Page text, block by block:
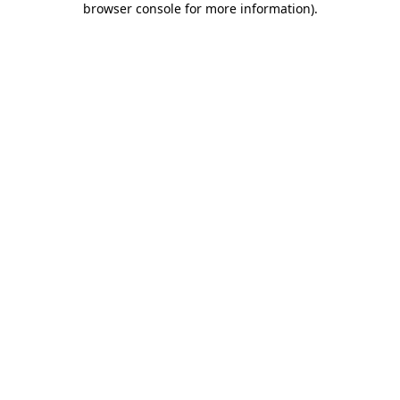
browser console for more information).